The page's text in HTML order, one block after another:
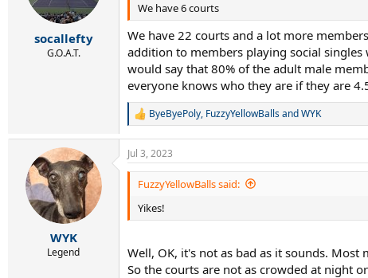
socallefty
G.O.A.T.
We have 6 courts
We have 22 courts and a lot more
addition to members playing social
would say that 80% of the adult male
everyone knows who they are if they are
R
a
c
t
n
s
ByeByePoly, FuzzyYellowBallsandWYK
WYK
Legend
Jul 3, 2023
FuzzyYellowBalls said:
Yikes!
Well, OK, it's not as bad as it sounds. Most
So the courts are not as crowded at night